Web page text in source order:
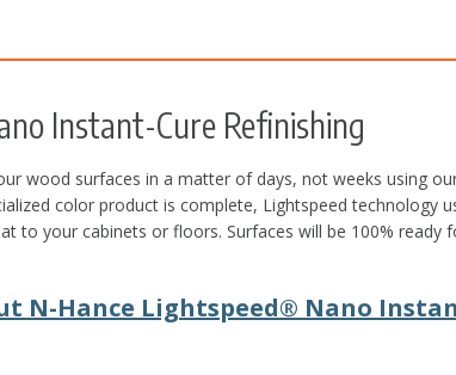
Instant-Cure Refinishing
wood surfaces in a matter of days, not weeks using
color product is complete, Lightspeed technology
to your cabinets or floors. Surfaces will be 100% ready
N-Hance Lightspeed® Nano